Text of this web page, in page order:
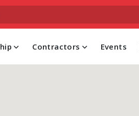
Contractors Events